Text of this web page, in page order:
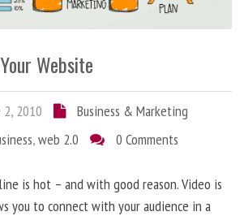
Website
2, 2010
Business & Marketing
,web 2.0 0 Comments
is hot – and with good reason. Video is
you to connect with your audience in a